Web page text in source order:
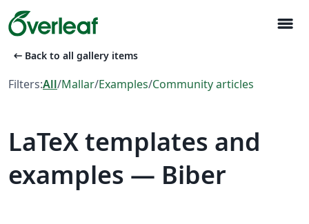
menu
arrow_left_alt Back to all gallery items
Filters:All/Mallar/Examples/Community articles
LaTeX templates and
examples — Biber